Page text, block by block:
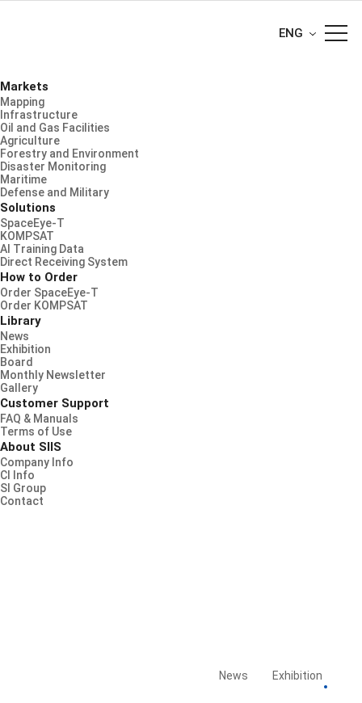
Markets
Mapping
Infrastructure
Oil and Gas Facilities
Agriculture
Forestry and Environment
Disaster Monitoring
Maritime
Defense and Military
Solutions
SpaceEye-T
KOMPSAT
AI Training Data
Direct Receiving System
How to Order
Order SpaceEye-T
Order KOMPSAT
Library
News
Exhibition
Board
Monthly Newsletter
Gallery
Customer Support
FAQ & Manuals
Terms of Use
About SIIS
Company Info
CI Info
SI Group
Contact
ENG
News
Exhibition